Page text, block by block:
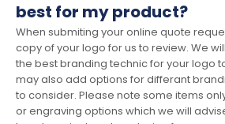
best for my product?
When submiting your online quote
copy of your logo for us to review. We
the best branding technic for your logo
may also add options for differant
to consider. Please note some items
or engraving options which we will